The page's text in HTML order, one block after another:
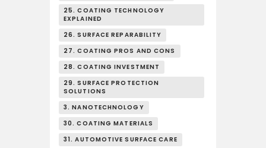
25. COATING TECHNOLOGY
EXPLAINED
26. SURFACE REPARABILITY
27. COATING PROS AND CONS
28. COATING INVESTMENT
29. SURFACE PROTECTION
SOLUTIONS
3. NANOTECHNOLOGY
30. COATING MATERIALS
31. AUTOMOTIVE SURFACE CARE